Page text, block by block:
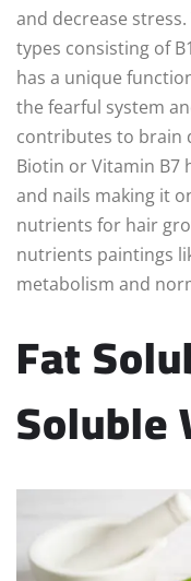
and decrease
types consisting of
has a unique
the fearful system
contributes to brain
Biotin or Vitamin B7
and nails making it
nutrients for hair
nutrients paintings
metabolism and
Fat
Soluble